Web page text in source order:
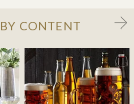
CONTENT